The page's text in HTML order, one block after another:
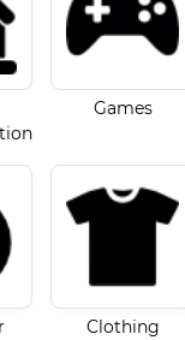
Games
Clothing